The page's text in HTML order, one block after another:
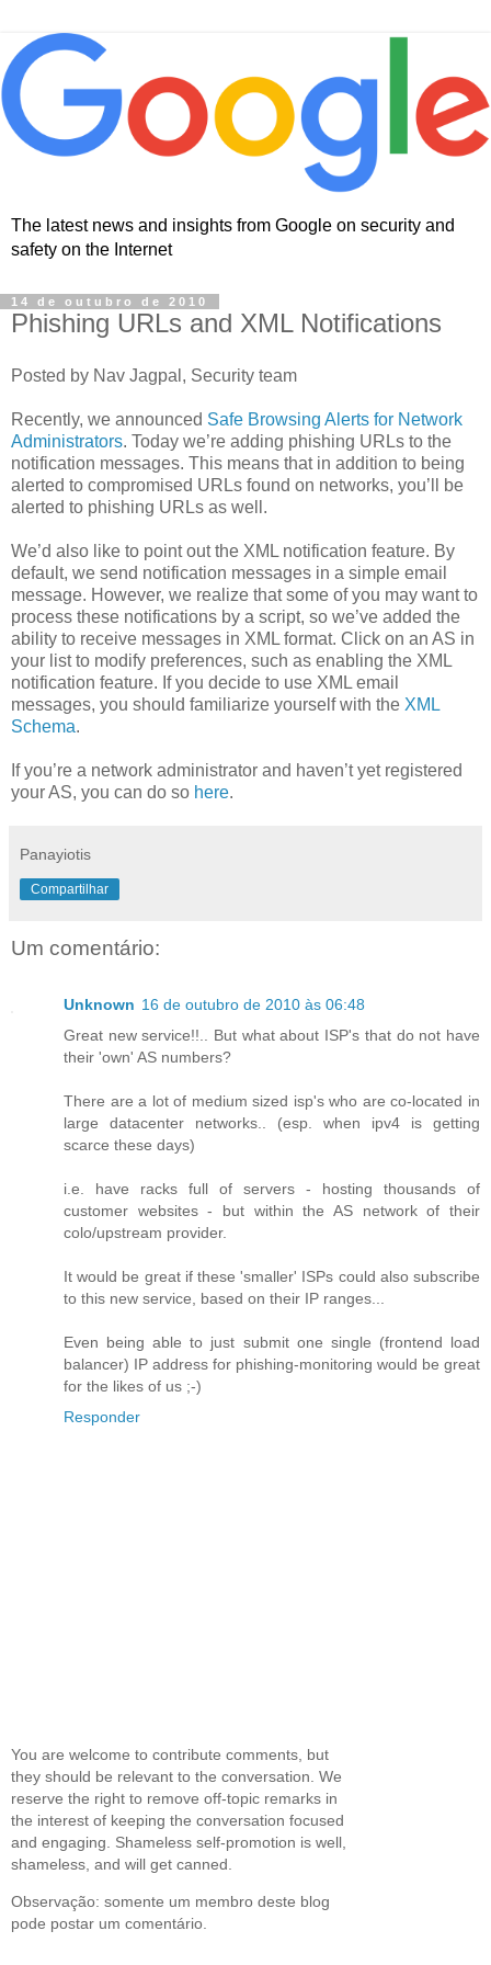
The latest news and insights from Google on security and
safety on the Internet
14 de outubro de 2010
Phishing URLs and XML Notifications
Posted by Nav Jagpal, Security team
Recently, we announced Safe Browsing Alerts for Network
Administrators. Today we’re adding phishing URLs to the
notification messages. This means that in addition to being
alerted to compromised URLs found on networks, you’ll be
alerted to phishing URLs as well.
We’d also like to point out the XML notification feature. By
default, we send notification messages in a simple email
message. However, we realize that some of you may want to
process these notifications by a script, so we’ve added the
ability to receive messages in XML format. Click on an AS in
your list to modify preferences, such as enabling the XML
notification feature. If you decide to use XML email
messages, you should familiarize yourself with the XML
Schema.
If you’re a network administrator and haven’t yet registered
your AS, you can do so here.
Panayiotis
Compartilhar
Um comentário:
Unknown 16 de outubro de 2010 às 06:48
Great new service!!.. But what about ISP's that do not have
their 'own' AS numbers?
There are a lot of medium sized isp's who are co-located in
large datacenter networks.. (esp. when ipv4 is getting
scarce these days)
i.e. have racks full of servers - hosting thousands of
customer websites - but within the AS network of their
colo/upstream provider.
It would be great if these 'smaller' ISPs could also subscribe
to this new service, based on their IP ranges...
Even being able to just submit one single (frontend load
balancer) IP address for phishing-monitoring would be great
for the likes of us ;-)
Responder
You are welcome to contribute comments, but
they should be relevant to the conversation. We
reserve the right to remove off-topic remarks in
the interest of keeping the conversation focused
and engaging. Shameless self-promotion is well,
shameless, and will get canned.
Observação: somente um membro deste blog
pode postar um comentário.